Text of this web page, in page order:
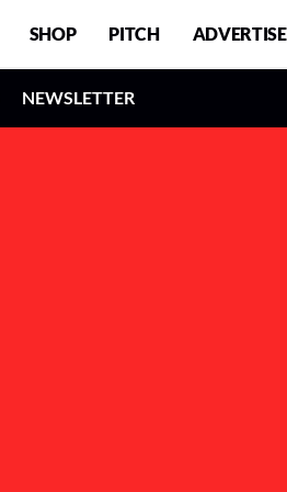
SHOP PITCH ADVERTISE
NEWSLETTER